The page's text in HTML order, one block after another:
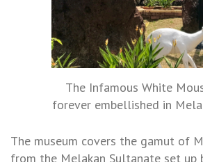
The Infamous White
forever embellished in
The museum covers the gamut of
from the Melakan Sultanate set up